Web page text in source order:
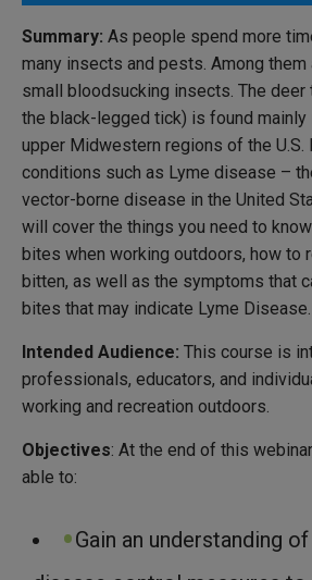
Summary: As people spend more
many insects and pests. Among them
small bloodsucking insects. The deer
the black-legged tick) is found mainly
upper Midwestern regions of the U.S.
conditions such as Lyme disease –
vector-borne disease in the United
will cover the things you need to
bites when working outdoors, how to
bitten, as well as the symptoms that
bites that may indicate Lyme Disease.
Intended Audience: This course is
professionals, educators, and
working and recreation outdoors.
Objectives: At the end of this
able to:
Gain an understanding